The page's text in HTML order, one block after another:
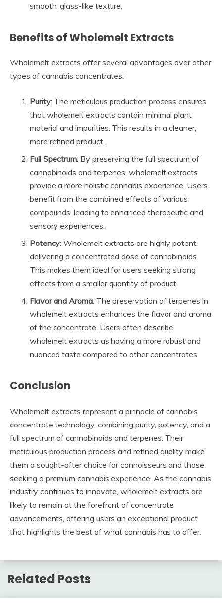
smooth, glass-like texture.
Benefits of Wholemelt Extracts
Wholemelt extracts offer several advantages over other
types of cannabis concentrates:
Purity: The meticulous production process ensures
that wholemelt extracts contain minimal plant
material and impurities. This results in a cleaner,
more refined product.
Full Spectrum: By preserving the full spectrum of
cannabinoids and terpenes, wholemelt extracts
provide a more holistic cannabis experience. Users
benefit from the combined effects of various
compounds, leading to enhanced therapeutic and
sensory experiences.
Potency: Wholemelt extracts are highly potent,
delivering a concentrated dose of cannabinoids.
This makes them ideal for users seeking strong
effects from a smaller quantity of product.
Flavor and Aroma: The preservation of terpenes in
wholemelt extracts enhances the flavor and aroma
of the concentrate. Users often describe
wholemelt extracts as having a more robust and
nuanced taste compared to other concentrates.
Conclusion
Wholemelt extracts represent a pinnacle of cannabis
concentrate technology, combining purity, potency, and a
full spectrum of cannabinoids and terpenes. Their
meticulous production process and refined quality make
them a sought-after choice for connoisseurs and those
seeking a premium cannabis experience. As the cannabis
industry continues to innovate, wholemelt extracts are
likely to remain at the forefront of concentrate
advancements, offering users an exceptional product
that highlights the best of what cannabis has to offer.
Related Posts